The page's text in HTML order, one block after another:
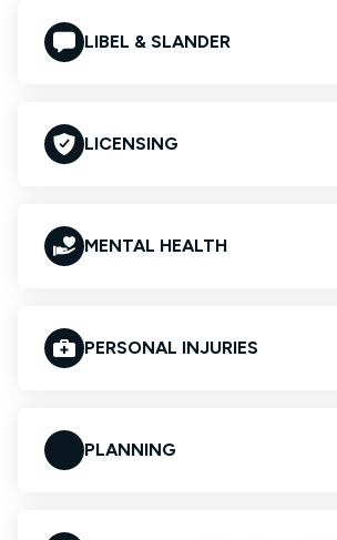
LIBEL & SLANDER
LICENSING
MENTAL HEALTH
PERSONAL INJURIES
PLANNING